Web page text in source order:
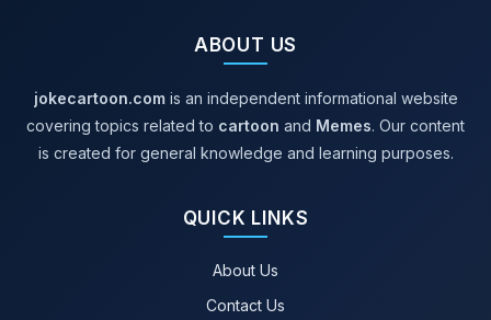
ABOUT US
jokecartoon.comis an independent informational website
covering topics related to cartoon and Memes. Our content
is created for general knowledge and learning purposes.
QUICK LINKS
About Us
Contact Us